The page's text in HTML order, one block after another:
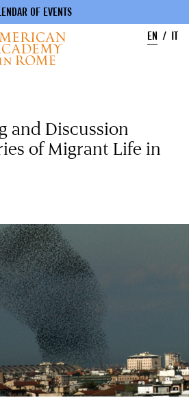
OF EVENTS
EN
IT
and Discussion
of Migrant Life in